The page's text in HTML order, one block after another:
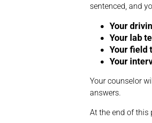
sentenced, and
Your
Your lab
Your field
Your
Your counselor
answers.
At the end of this